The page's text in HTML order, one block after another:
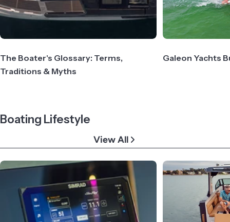
The Boater's Glossary: Terms,
Traditions & Myths
Galeon Yachts
Boating Lifestyle
View All